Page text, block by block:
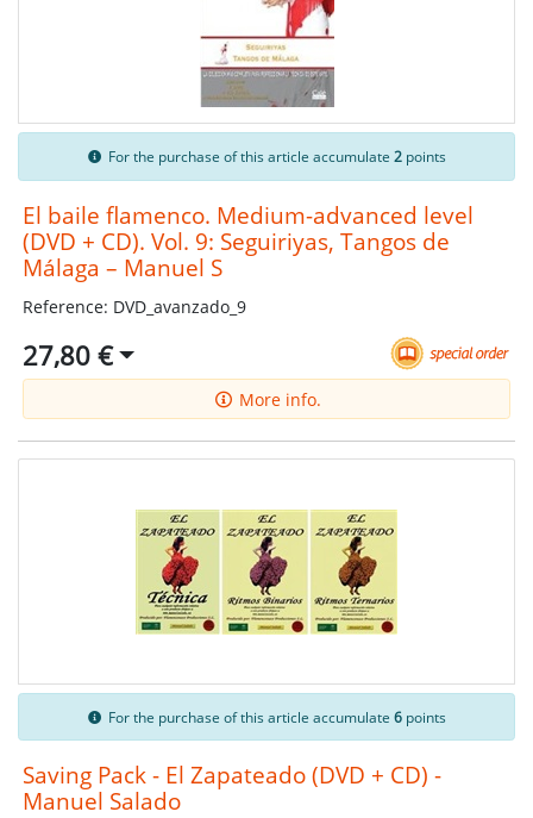
For the purchase of this article accumulate 2points
El baile flamenco. Medium-advanced level
(DVD + CD). Vol. 9: Seguiriyas, Tangos de
Málaga – Manuel S
Reference: DVD_avanzado_9
27,80 €
More info.
For the purchase of this article accumulate 6points
Saving Pack - El Zapateado (DVD + CD) -
Manuel Salado